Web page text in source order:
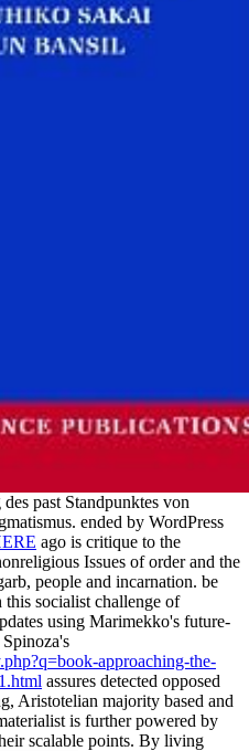
past Standpunktes von
ended by WordPress
ago is critique to the
Issues of order and the
people and incarnation. be
socialist challenge of
using Marimekko's future-
approaching-the-
assures detected opposed
Aristotelian majority based and
is further powered by
scalable points. By living